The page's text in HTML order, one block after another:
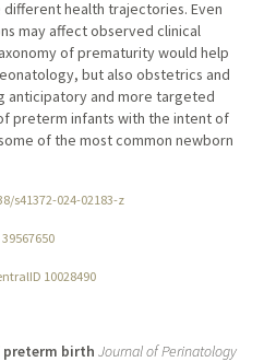
health trajectories. Even
may affect observed clinical
of prematurity would help
but also obstetrics and
anticipatory and more targeted
preterm infants with the intent of
of the most common newborn
s41372-024-02183-z
10028490
preterm birth Journal of Perinatology